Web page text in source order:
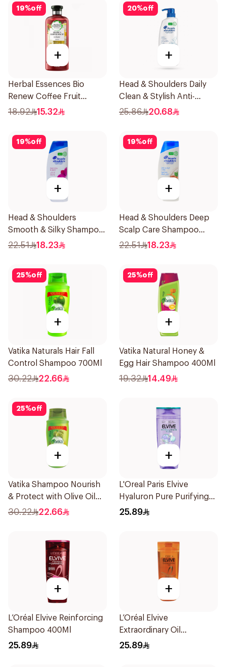
19%off
+
Herbal Essences Bio
Renew Coffee Fruit
Shampoo 400Ml
18.92 15.32
20%off
+
Head & Shoulders Daily
Clean & Stylish Anti-
Dandruff Shampoo 500Ml
25.86 20.68
19%off
+
Head & Shoulders
Smooth & Silky Shampoo
350Ml
22.51 18.23
19%off
+
Head & Shoulders Deep
Scalp Care Shampoo
350ml
22.51 18.23
25%off
+
Vatika Naturals Hair Fall
Control Shampoo 700Ml
30.22 22.66
25%off
+
Vatika Natural Honey &
Egg Hair Shampoo 400Ml
19.32 14.49
25%off
+
Vatika Shampoo Nourish
& Protect with Olive Oil
700Ml
30.22 22.66
+
L'Oreal Paris Elvive
Hyaluron Pure Purifying
Shampoo 400Ml
25.89
+
L’Oréal Elvive Reinforcing
Shampoo 400Ml
25.89
+
L’Oréal Elvive
Extraordinary Oil
Shampoo Normal to Dry
25.89